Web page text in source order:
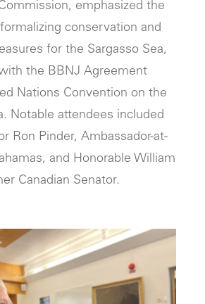
emphasized the
conservation and
for the Sargasso Sea,
the BBNJ Agreement
Nations Convention on the
Notable attendees included
Ron Pinder, Ambassador-at-
and Honorable William
Canadian Senator.